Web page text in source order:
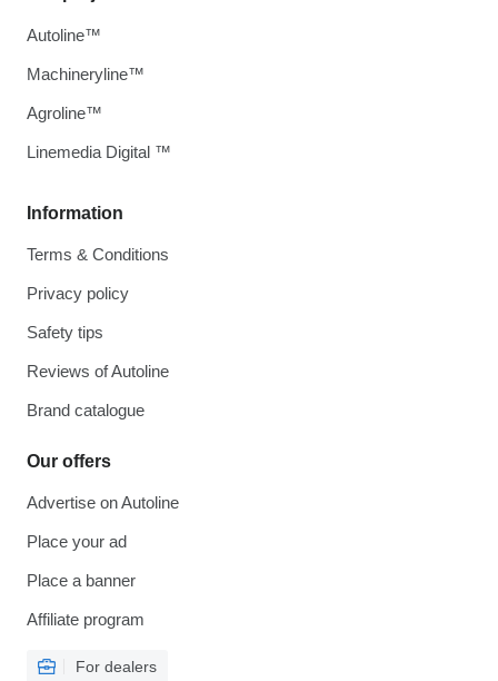
Information
Terms & Conditions
Privacy policy
Safety tips
Reviews of Autoline
Brand catalogue
Our offers
Advertise on Autoline
Place your ad
Place a banner
Affiliate program
For dealers
Autoline™
Machineryline™
Agroline™
Linemedia Digital ™